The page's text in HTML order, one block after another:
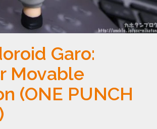
Garo:
Movable
(ONE PUNCH